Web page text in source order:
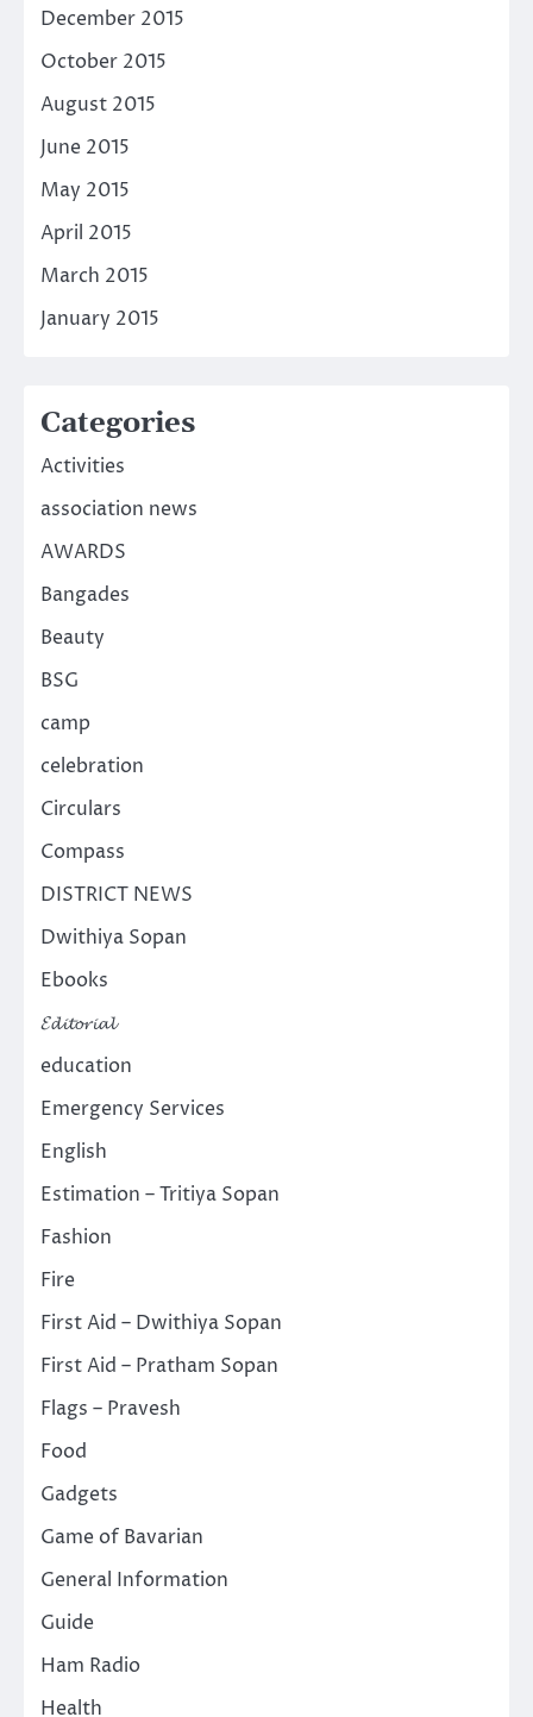
December 2015
October 2015
August 2015
June 2015
May 2015
April 2015
March 2015
January 2015
Categories
Activities
association news
AWARDS
Bangades
Beauty
BSG
camp
celebration
Circulars
Compass
DISTRICT NEWS
Dwithiya Sopan
Ebooks
𝓔𝓭𝓲𝓽𝓸𝓻𝓲𝓪𝓵
education
Emergency Services
English
Estimation – Tritiya Sopan
Fashion
Fire
First Aid – Dwithiya Sopan
First Aid – Pratham Sopan
Flags – Pravesh
Food
Gadgets
Game of Bavarian
General Information
Guide
Ham Radio
Health